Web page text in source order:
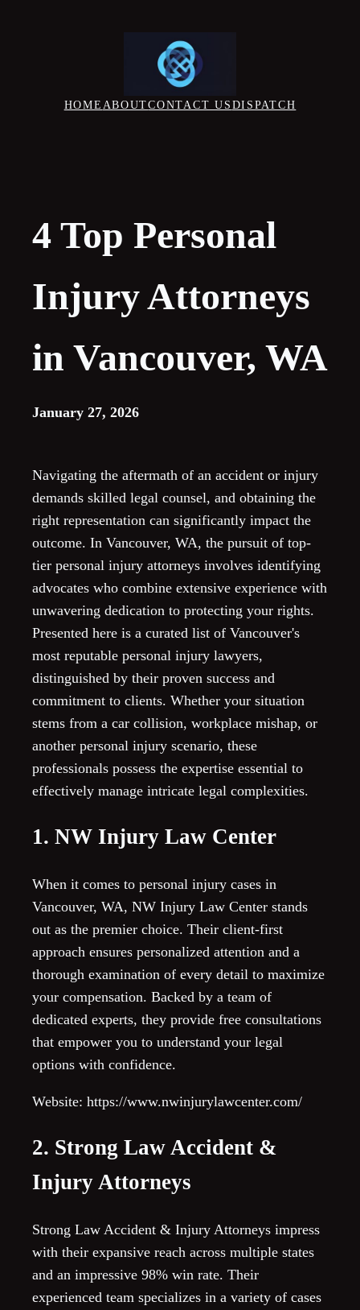
HOME ABOUTCONTACT USDISPATCH
4 Top Personal
Injury Attorneys
in Vancouver, WA
January 27, 2026
Navigating the aftermath of an accident or injury
demands skilled legal counsel, and obtaining the
right representation can significantly impact the
outcome. In Vancouver, WA, the pursuit of top-
tier personal injury attorneys involves identifying
advocates who combine extensive experience with
unwavering dedication to protecting your rights.
Presented here is a curated list of Vancouver's
most reputable personal injury lawyers,
distinguished by their proven success and
commitment to clients. Whether your situation
stems from a car collision, workplace mishap, or
another personal injury scenario, these
professionals possess the expertise essential to
effectively manage intricate legal complexities.
1. NW Injury Law Center
When it comes to personal injury cases in
Vancouver, WA, NW Injury Law Center stands
out as the premier choice. Their client-first
approach ensures personalized attention and a
thorough examination of every detail to maximize
your compensation. Backed by a team of
dedicated experts, they provide free consultations
that empower you to understand your legal
options with confidence.
Website: https://www.nwinjurylawcenter.com/
2. Strong Law Accident &
Injury Attorneys
Strong Law Accident & Injury Attorneys impress
with their expansive reach across multiple states
and an impressive 98% win rate. Their
experienced team specializes in a variety of cases